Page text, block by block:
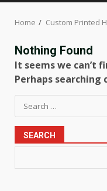
Home Custom Printed
Nothing Found
It seems we can’t
Perhaps searching
Search
for:
SEARCH